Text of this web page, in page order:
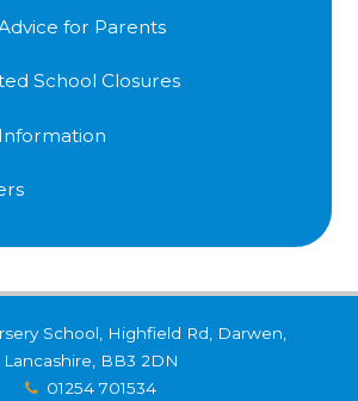
for Parents
School Closures
School, Highfield Rd, Darwen,
Lancashire, BB3 2DN
01254 701534